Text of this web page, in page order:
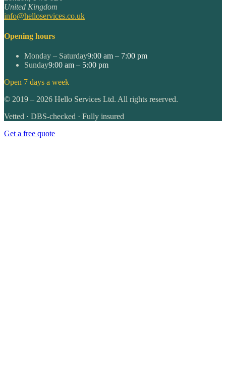
United Kingdom
info@helloservices.co.uk
Opening hours
Monday – Saturday9:00 am – 7:00 pm
Sunday9:00 am – 5:00 pm
Open 7 days a week
© 2019 – 2026 Hello Services Ltd. All rights reserved.
Vetted · DBS-checked · Fully insured
Get a free quote